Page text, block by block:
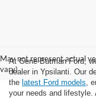
May not represent actual
vary)
At Gene Butman Ford,
dealer in Ypsilanti. Our
the latest Ford models ,
your needs and lifestyle.